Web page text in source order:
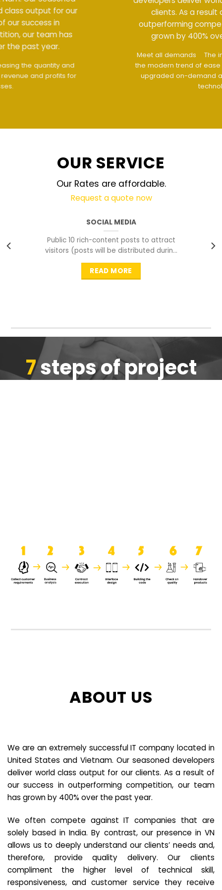
clients. As a result of our success in
outperforming competition, our team has
grown by 400% over the past year.
The interface design follows
the modern trend of ease of use
The website is
upgraded on-demand and updated regularly
OUR SERVICE
Our Rates are affordable.
Request a quote now
SOCIAL MEDIA
Public 10 rich-content posts to attract
visitors (posts will be distributed during
peak time to
READ MORE
7steps of project
ABOUT US
We are an extremely successful IT company located in
United States and Vietnam. Our seasoned developers
deliver world class output for our clients. As a result of
our success in outperforming competition, our team
has grown by 400% over the past year.
We often compete against IT companies that are
solely based in India. By contrast, our presence in VN
allows us to deeply understand our clients’ needs and,
therefore, provide quality delivery. Our clients
compliment the higher level of technical skill,
responsiveness, and customer service they receive